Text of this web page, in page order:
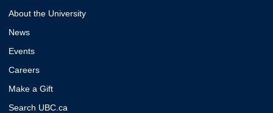
About the University
News
Events
Careers
Make a Gift
Search UBC.ca